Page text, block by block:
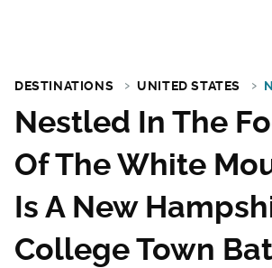
DESTINATIONS UNITED STATES
Nestled In The
Of The White
Is A New
College Town